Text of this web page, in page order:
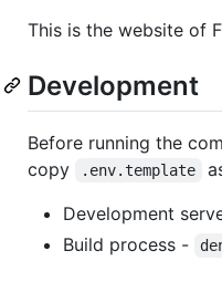
This is the website of
Development
Before running the
copy
.env.template
Development
Build process -